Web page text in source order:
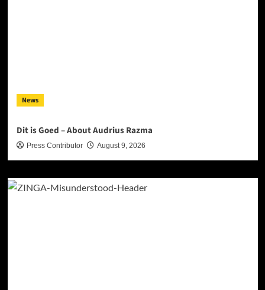
News
Dit is Goed – About Audrius Razma
Press Contributor August 9, 2026